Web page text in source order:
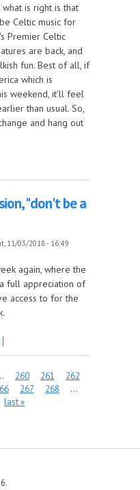
is right is that
Celtic music for
Premier Celtic
are back, and
fun. Best of all, if
which is
weekend, it'll feel
than usual. So,
and hang out
this Week on Come
"don't be a
11/03/2018 - 16:49
again, where the
full appreciation of
access to for the
"don't be a bozo"
260 261
262
267 268
…
last »